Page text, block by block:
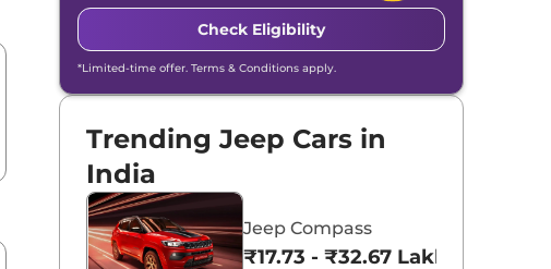
Check Eligibility
*Limited-time offer. Terms & Conditions apply.
Trending Jeep Cars in
India
Jeep Compass
₹17.73 - ₹32.67 Lakhs*